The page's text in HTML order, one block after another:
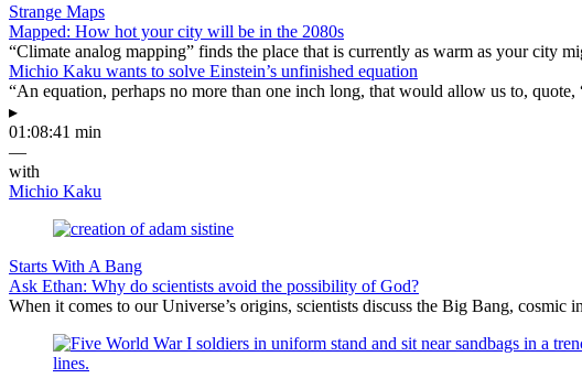
Strange Maps
Mapped: How hot your city will be in the 2080s
“Climate analog mapping” finds the place that is currently as warm as your city
Michio Kaku wants to solve Einstein’s unfinished equation
“An equation, perhaps no more than one inch long, that would allow us to, quote,
▸
01:08:41 min
—
with
Michio Kaku
Starts With A Bang
Ask Ethan: Why do scientists avoid the possibility of God?
When it comes to our Universe’s origins, scientists discuss the Big Bang, cosmic